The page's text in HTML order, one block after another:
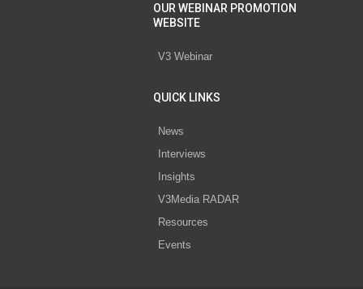
OUR WEBINAR PROMOTION
WEBSITE
V3 Webinar
QUICK LINKS
News
Interviews
Insights
V3Media RADAR
Resources
Events